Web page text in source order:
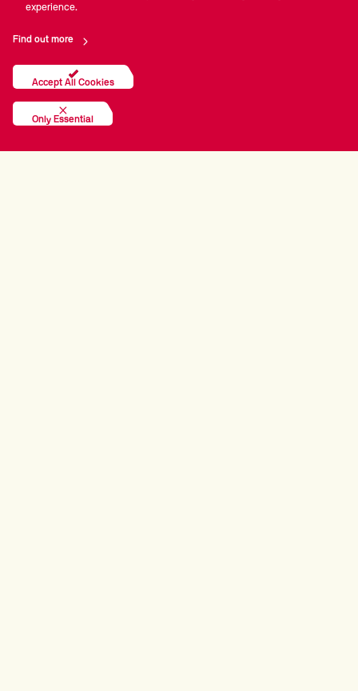
experience.
Find out more
Accept All Cookies
Only Essential